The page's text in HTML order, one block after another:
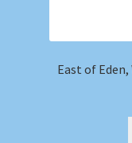
East of Eden,